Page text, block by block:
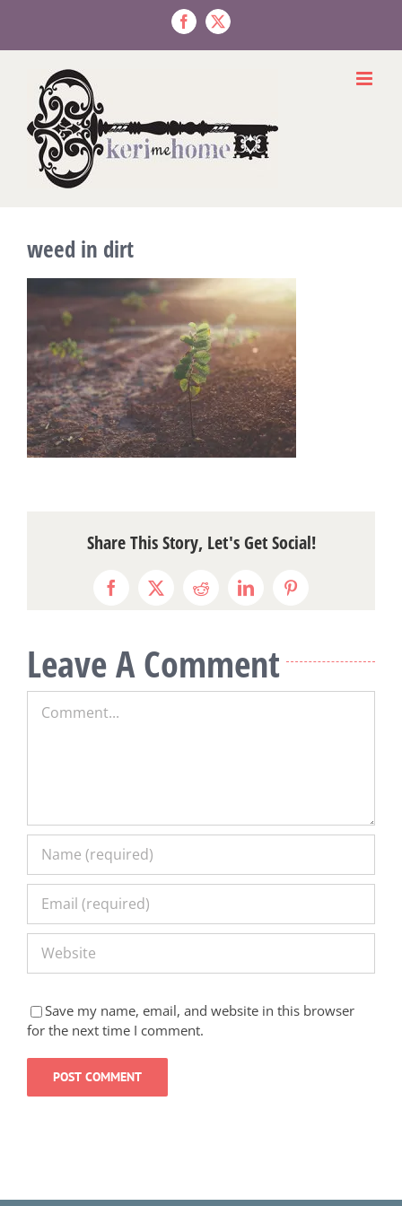
content
Facebook
X
weed in dirt
Share This Story, Let's Get Social!
Facebook
X RedditLinkedInPinterest
Leave A Comment
Save my name, email, and website in this browser
for the next time I comment.